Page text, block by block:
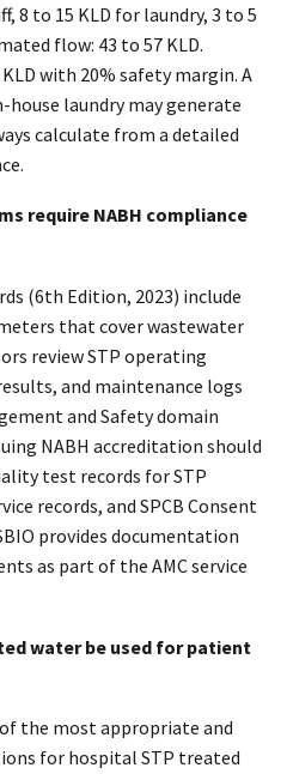
8 to 15 KLD for laundry, 3 to 5
flow: 43 to 57 KLD.
with 20% safety margin. A
laundry may generate
calculate from a detailed
require NABH compliance
(6th Edition, 2023) include
that cover wastewater
review STP operating
and maintenance logs
and Safety domain
NABH accreditation should
test records for STP
records, and SPCB Consent
provides documentation
as part of the AMC service
water be used for patient
the most appropriate and
for hospital STP treated